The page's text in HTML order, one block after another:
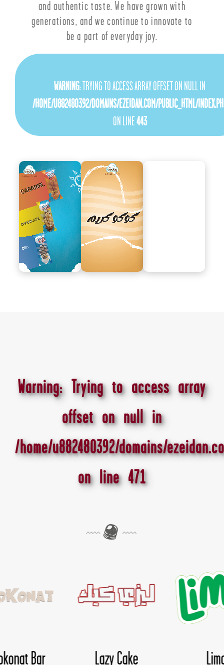
and authentic taste. We have grown with
generations, and we continue to innovate to
be a part of everyday joy.
WARNING: TRYING TO ACCESS ARRAY OFFSET ON NULL IN
/HOME/U882480392/DOMAINS/EZEIDAN.COM/PUBLIC_HTML/
ON LINE443
Warning: Trying to access array
offset on null in
/home/u882480392/domains/
on line 471